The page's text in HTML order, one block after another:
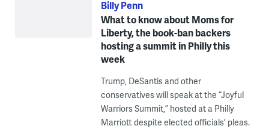
Billy Penn
What to know about Moms for
Liberty, the book-ban backers
hosting a summit in Philly this
week
Trump, DeSantis and other
conservatives will speak at the “Joyful
Warriors Summit,” hosted at a Philly
Marriott despite elected officials' pleas.